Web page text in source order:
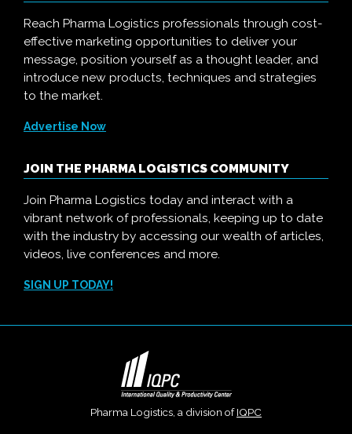
Reach Pharma Logistics professionals through cost-
effective marketing opportunities to deliver your
message, position yourself as a thought leader, and
introduce new products, techniques and strategies
to the market.
Advertise Now
JOIN THE PHARMA LOGISTICS COMMUNITY
Join Pharma Logistics today and interact with a
vibrant network of professionals, keeping up to date
with the industry by accessing our wealth of articles,
videos, live conferences and more.
SIGN UP TODAY!
Pharma Logistics, a division ofIQPC